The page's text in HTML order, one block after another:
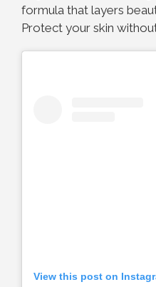
formula that layers
Protect your skin
View this post on